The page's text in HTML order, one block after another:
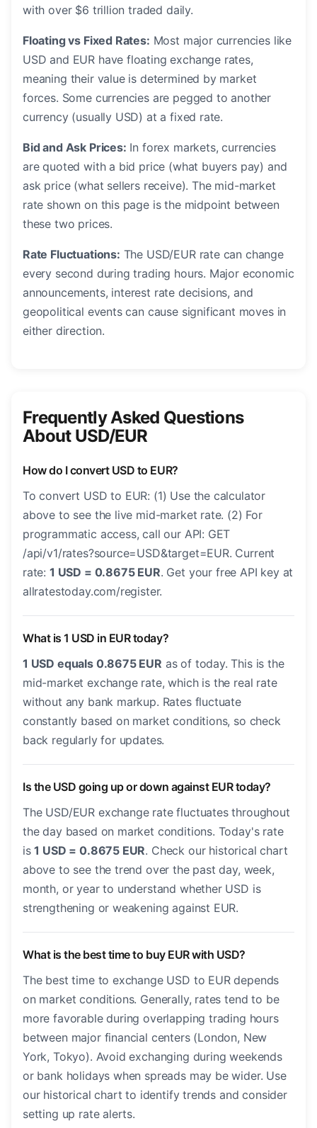
with over $6 trillion traded daily.
Floating vs Fixed Rates: Most major currencies like
USD and EUR have floating exchange rates,
meaning their value is determined by market
forces. Some currencies are pegged to another
currency (usually USD) at a fixed rate.
Bid and Ask Prices: In forex markets, currencies
are quoted with a bid price (what buyers pay) and
ask price (what sellers receive). The mid-market
rate shown on this page is the midpoint between
these two prices.
Rate Fluctuations: The USD/EUR rate can change
every second during trading hours. Major economic
announcements, interest rate decisions, and
geopolitical events can cause significant moves in
either direction.
Frequently Asked Questions
About USD/EUR
How do I convert USD to EUR?
To convert USD to EUR: (1) Use the calculator
above to see the live mid-market rate. (2) For
programmatic access, call our API: GET
/api/v1/rates?source=USD&target=EUR. Current
rate: 1 USD = 0.8675 EUR. Get your free API key at
allratestoday.com/register.
What is 1 USD in EUR today?
1 USD equals 0.8675 EUR as of today. This is the
mid-market exchange rate, which is the real rate
without any bank markup. Rates fluctuate
constantly based on market conditions, so check
back regularly for updates.
Is the USD going up or down against EUR today?
The USD/EUR exchange rate fluctuates throughout
the day based on market conditions. Today's rate
is1 USD = 0.8675 EUR. Check our historical chart
above to see the trend over the past day, week,
month, or year to understand whether USD is
strengthening or weakening against EUR.
What is the best time to buy EUR with USD?
The best time to exchange USD to EUR depends
on market conditions. Generally, rates tend to be
more favorable during overlapping trading hours
between major financial centers (London, New
York, Tokyo). Avoid exchanging during weekends
or bank holidays when spreads may be wider. Use
our historical chart to identify trends and consider
setting up rate alerts.